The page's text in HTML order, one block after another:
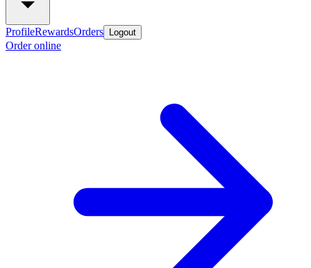
ProfileRewardsOrders Logout
Order online